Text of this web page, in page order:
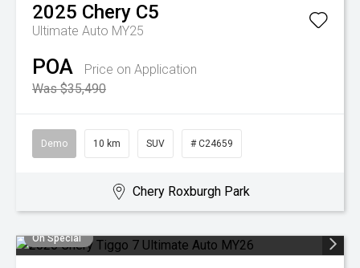
2025 Chery C5
Ultimate Auto MY25
POA
Price on Application
Was $35,490
Demo 10 km SUV # C24659
Chery Roxburgh Park
On Special